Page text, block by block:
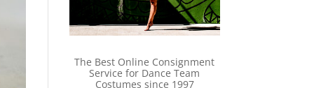
The Best Online Consignment
Service for Dance Team
Costumes since 1997